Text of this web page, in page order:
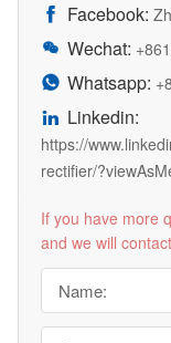
 Facebook:
 Wechat:
 Whatsapp:
 Linkedin:
https://
rectifier/
If you have more
and we will